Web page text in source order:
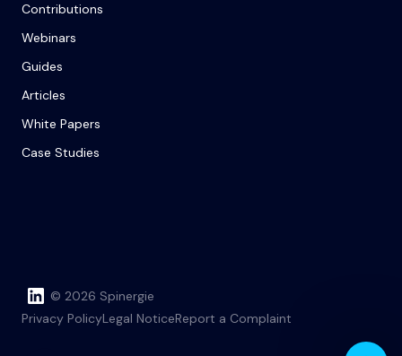
Contributions
Webinars
Guides
Articles
White Papers
Case Studies
© 2026 Spinergie
Privacy PolicyLegal NoticeReport a Complaint